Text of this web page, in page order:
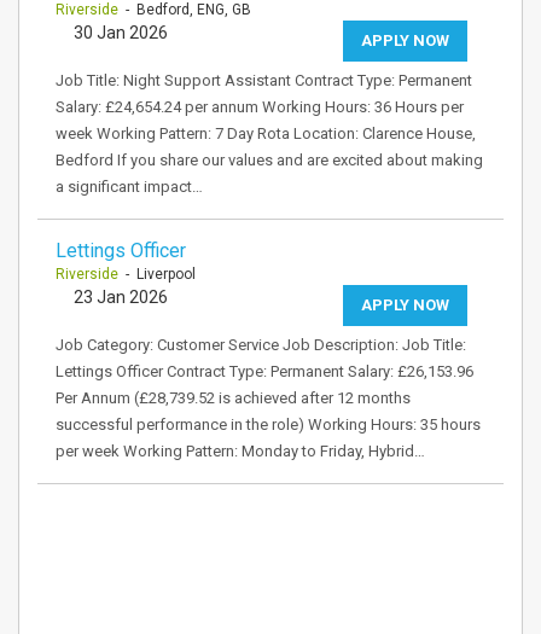
Riverside - Bedford, ENG, GB
APPLY NOW
30 Jan 2026
Job Title: Night Support Assistant Contract Type: Permanent
Salary: £24,654.24 per annum Working Hours: 36 Hours per
week Working Pattern: 7 Day Rota Location: Clarence House,
Bedford If you share our values and are excited about making
a significant impact…
Lettings Officer
Riverside - Liverpool
APPLY NOW
23 Jan 2026
Job Category: Customer Service Job Description: Job Title:
Lettings Officer Contract Type: Permanent Salary: £26,153.96
Per Annum (£28,739.52 is achieved after 12 months
successful performance in the role) Working Hours: 35 hours
per week Working Pattern: Monday to Friday, Hybrid…